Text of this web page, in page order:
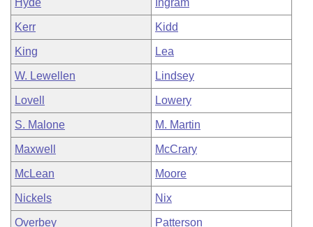
Hyde Ingram
Kerr Kidd
King Lea
W. Lewellen Lindsey
Lovell Lowery
S. Malone M. Martin
Maxwell McCrary
McLean Moore
Nickels Nix
Overbey Patterson